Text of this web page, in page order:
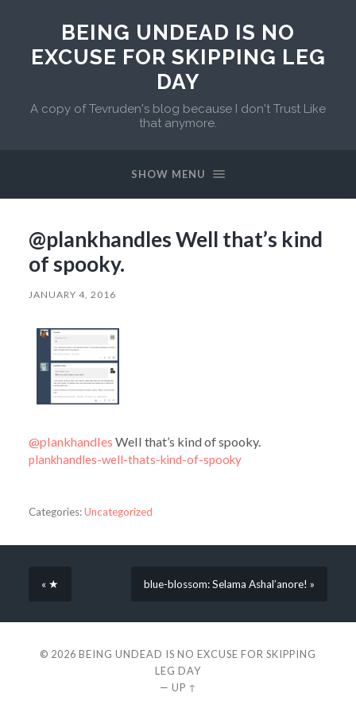
BEING UNDEAD IS NO
EXCUSE FOR SKIPPING LEG
DAY
A copy of Tevruden's blog because I don't Trust Like
that anymore.
SHOW MENU
@plankhandles Well that’s kind
of spooky.
JANUARY 4, 2016
@plankhandles Well that’s kind of spooky.
plankhandles-well-thats-kind-of-spooky
Categories:Uncategorized
« ★ blue-blossom: Selama Ashal’anore! »
© 2026 BEING UNDEAD IS NO EXCUSE FOR SKIPPING
LEG DAY
— UP ↑